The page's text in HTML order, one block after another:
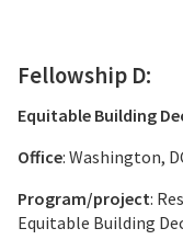
Fellowship D:
Equitable Building
Office: Washington,
Program/project:
Equitable Building